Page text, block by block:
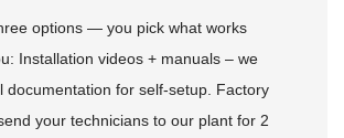
options — you pick what works
Installation videos + manuals – we
documentation for self-setup. Factory
your technicians to our plant for 2